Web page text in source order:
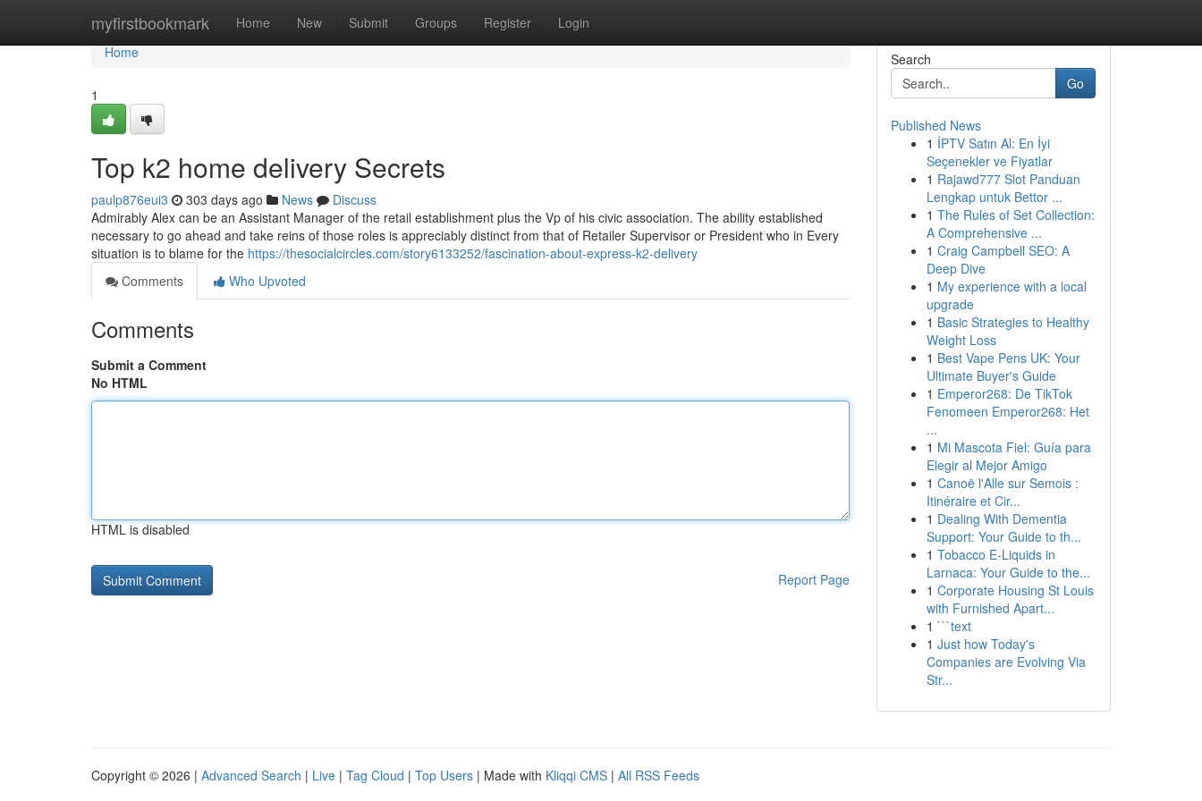
myfirstbookmark Home New Submit Groups Register Login
Home
Home
1
Top k2 home delivery Secrets
paulp876eui3 303 days ago News
Discuss
Admirably Alex can be an Assistant Manager of the retail establishment plus the Vp of his civic association. The ability established
necessary to go ahead and take reins of those roles is appreciably distinct from that of Retailer Supervisor or President who in Every
situation is to blame for the https://thesocialcircles.com/story6133252/fascination-about-express-k2-delivery
Comments
Who Upvoted
Comments
Submit a Comment
No HTML
HTML is disabled
Report Page
Search
Go
Published News
1 İPTV Satın Al: En İyi
Seçenekler ve Fiyatlar
1 Rajawd777 Slot Panduan
Lengkap untuk Bettor ...
1 The Rules of Set Collection:
A Comprehensive ...
1 Craig Campbell SEO: A
Deep Dive
1 My experience with a local
upgrade
1 Basic Strategies to Healthy
Weight Loss
1 Best Vape Pens UK: Your
Ultimate Buyer's Guide
1 Emperor268: De TikTok
Fenomeen Emperor268: Het
...
1 Mi Mascota Fiel: Guía para
Elegir al Mejor Amigo
1 Canoë l'Alle sur Semois :
Itinéraire et Cir...
1 Dealing With Dementia
Support: Your Guide to th...
1 Tobacco E-Liquids in
Larnaca: Your Guide to the...
1 Corporate Housing St Louis
with Furnished Apart...
1 ```text
1 Just how Today's
Companies are Evolving Via
Str...
Copyright © 2026 | Advanced Search | Live | Tag Cloud | Top Users | Made with Kliqqi CMS | All RSS Feeds